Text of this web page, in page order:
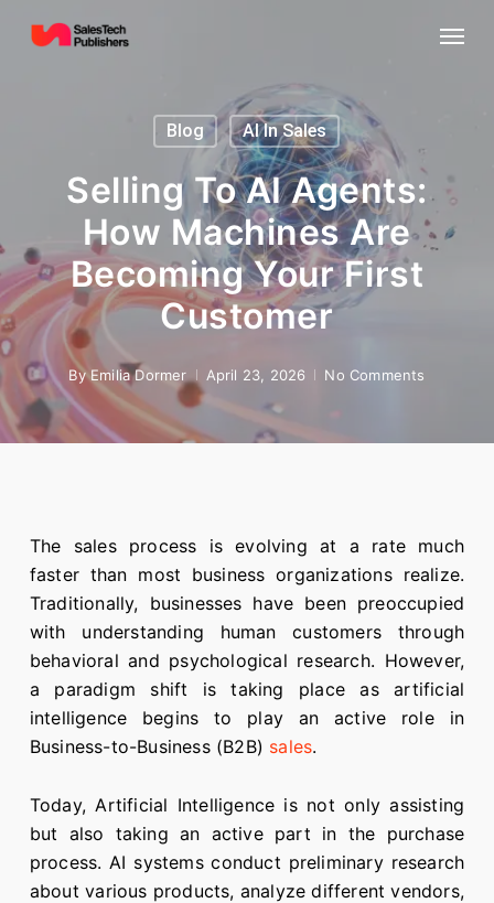
Blog AI In Sales
Selling To AI Agents:
How Machines Are
Becoming Your First
Customer
By Emilia Dormer April 23, 2026 No Comments
The sales process is evolving at a rate much
faster than most business organizations realize.
Traditionally, businesses have been preoccupied
with understanding human customers through
behavioral and psychological research. However,
a paradigm shift is taking place as artificial
intelligence begins to play an active role in
Business-to-Business (B2B) sales.
Today, Artificial Intelligence is not only assisting
but also taking an active part in the purchase
process. AI systems conduct preliminary research
about various products, analyze different vendors,